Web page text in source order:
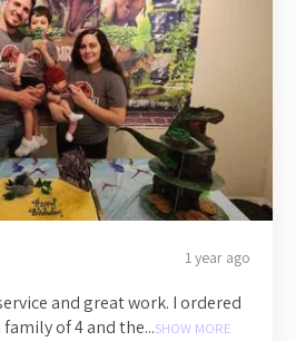
1 year ago
and great work. I ordered
of 4 and the...SHOW MORE